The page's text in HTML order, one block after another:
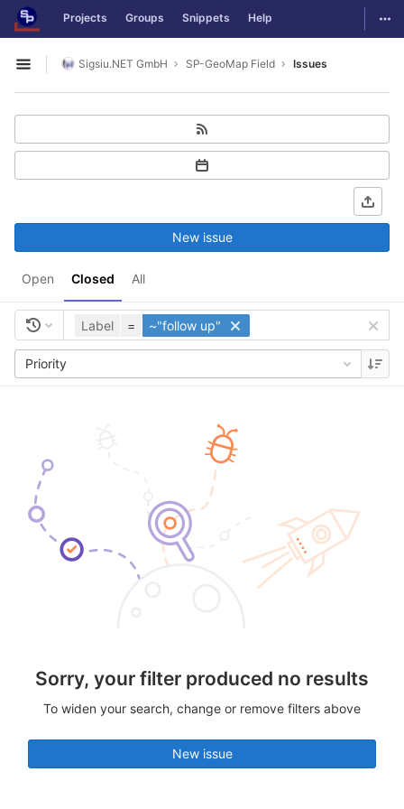
Skip to content
GitLab Projects Groups Snippets Help
Open sidebar
Sigsiu.NET GmbH SP-GeoMap Field Issues
Open Closed All
New issue
Label = ~"follow up"
Priority
Sorry, your filter produced no results
To widen your search, change or remove filters above
New issue